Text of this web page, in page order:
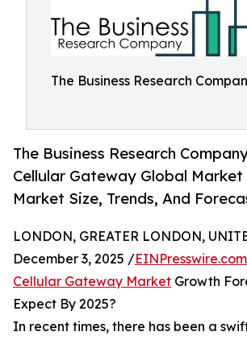
The Business Research
The Business Research
Cellular Gateway Global Market
Market Size, Trends, And
LONDON, GREATER LONDON,
December 3, 2025 /EINPresswire.com
Cellular Gateway Market Growth
Expect By 2025?
In recent times, there has been a